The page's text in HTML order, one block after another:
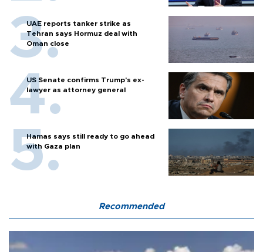
UAE reports tanker strike as
Tehran says Hormuz deal with
Oman close
US Senate confirms Trump's ex-
lawyer as attorney general
Hamas says still ready to go ahead
with Gaza plan
Recommended